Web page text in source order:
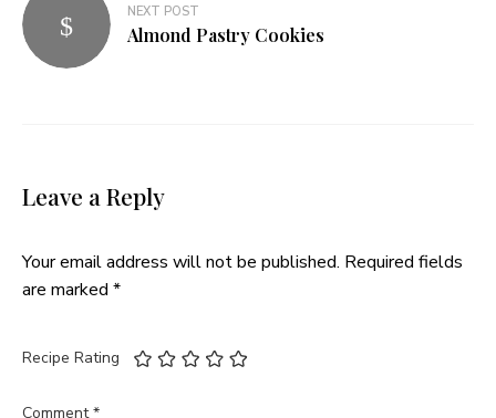
NEXT POST
Almond Pastry Cookies
Leave a Reply
Your email address will not be published. Required fields
are marked *
Recipe Rating
Comment*